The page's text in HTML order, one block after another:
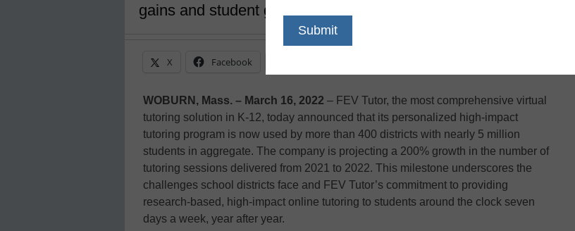
gains and student growth on state assessments
X Facebook
WOBURN, Mass. – March 16, 2022 – FEV Tutor, the most comprehensive virtual
tutoring solution in K-12, today announced that its personalized high-impact
tutoring program is now used by more than 400 districts with nearly 5 million
students in aggregate. The company is projecting a 200% growth in the number of
tutoring sessions delivered from 2021 to 2022. This milestone underscores the
challenges school districts face and FEV Tutor’s commitment to providing
research-based, high-impact online tutoring to students around the clock seven
days a week, year after year.